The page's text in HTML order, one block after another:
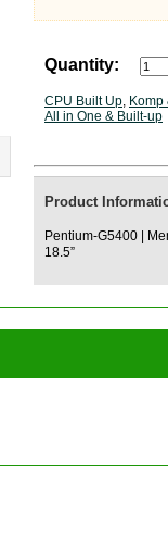
Quantity:
CPU Built Up, Komp
All in One & Built-up
Product
Pentium-G5400 |
18.5”